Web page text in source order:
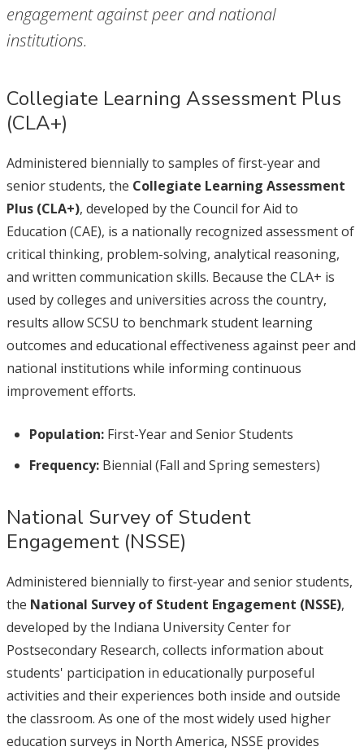
engagement against peer and national
institutions.
Collegiate Learning Assessment Plus
(CLA+)
Administered biennially to samples of first-year and
senior students, the Collegiate Learning Assessment
Plus (CLA+), developed by the Council for Aid to
Education (CAE), is a nationally recognized assessment of
critical thinking, problem-solving, analytical reasoning,
and written communication skills. Because the CLA+ is
used by colleges and universities across the country,
results allow SCSU to benchmark student learning
outcomes and educational effectiveness against peer and
national institutions while informing continuous
improvement efforts.
Population: First-Year and Senior Students
Frequency: Biennial (Fall and Spring semesters)
National Survey of Student
Engagement (NSSE)
Administered biennially to first-year and senior students,
the National Survey of Student Engagement (NSSE),
developed by the Indiana University Center for
Postsecondary Research, collects information about
students' participation in educationally purposeful
activities and their experiences both inside and outside
the classroom. As one of the most widely used higher
education surveys in North America, NSSE provides